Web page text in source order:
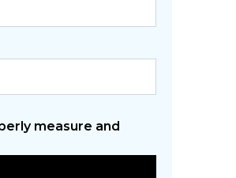
measure and